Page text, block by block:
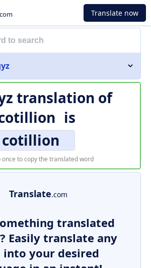
Translate now
translation of
is
cotillion
once to copy the translated word
Translate.com
translated
Easily translate any
your desired